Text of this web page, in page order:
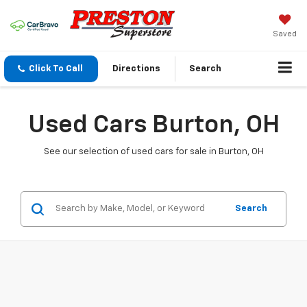
Saved
Click To Call Directions Search
Used Cars Burton, OH
See our selection of used cars for sale in Burton, OH
Search